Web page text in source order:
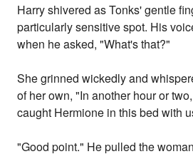
Harry shivered as Tonks' gentle
particularly sensitive spot. His
when he asked, "What's that?"
She grinned wickedly and
of her own, "In another hour or
caught Hermione in this bed with
"Good point." He pulled the